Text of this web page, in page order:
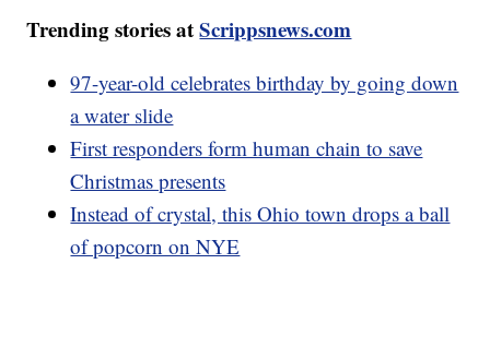
Trending stories atScrippsnews.com
97-year-old celebrates birthday by going down
a water slide
First responders form human chain to save
Christmas presents
Instead of crystal, this Ohio town drops a ball
of popcorn on NYE